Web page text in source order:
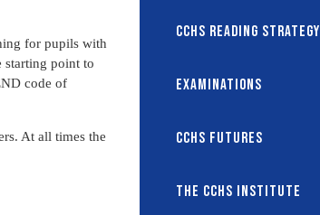
for pupils with
starting point to
code of
At all times the
CCHS Reading Strategy
Examinations
CCHS Futures
The CCHS Institute